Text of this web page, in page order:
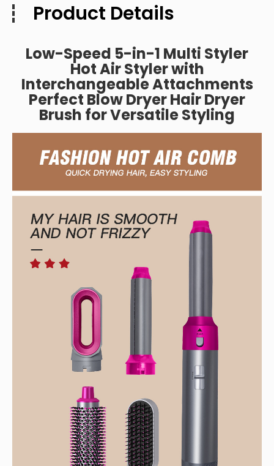
Product Details
Low-Speed 5-in-1 Multi Styler
Hot Air Styler with
Interchangeable Attachments
Perfect Blow Dryer Hair Dryer
Brush for Versatile Styling